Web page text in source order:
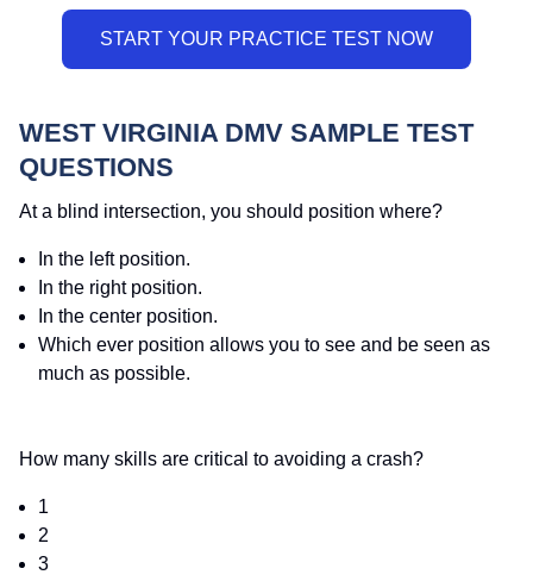
WEST VIRGINIA DMV SAMPLE TEST
QUESTIONS
At a blind intersection, you should position where?
In the left position.
In the right position.
In the center position.
Which ever position allows you to see and be seen as
much as possible.
How many skills are critical to avoiding a crash?
1
2
3